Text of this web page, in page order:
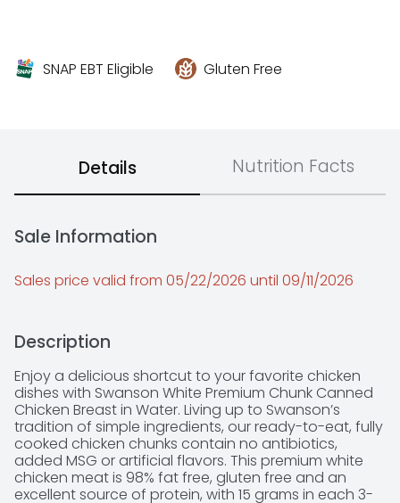
SNAP EBT Eligible Gluten Free
Details Nutrition Facts
Sale Information
Sales price valid from 05/22/2026 until 09/11/2026
Description
Enjoy a delicious shortcut to your favorite chicken
dishes with Swanson White Premium Chunk Canned
Chicken Breast in Water. Living up to Swanson’s
tradition of simple ingredients, our ready-to-eat, fully
cooked chicken chunks contain no antibiotics,
added MSG or artificial flavors. This premium white
chicken meat is 98% fat free, gluten free and an
excellent source of protein, with 15 grams in each 3-